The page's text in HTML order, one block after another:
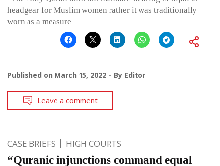
headgear for Muslim women rather it was traditionally
worn as a measure
Published on March 15, 2022 By Editor
Leave a comment
CASE BRIEFS HIGH COURTS
“Quranic injunctions command equal